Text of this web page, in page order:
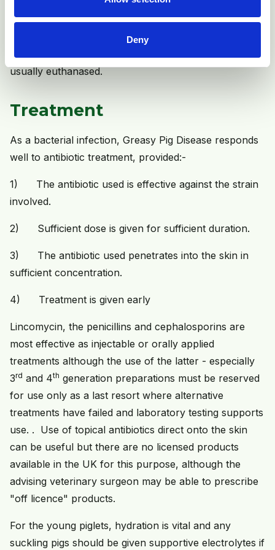
Deny
is reported in individual sows, in which the whole of
the skin is affected, becomes progressively thickened
and wrinkled (like rhinoceros skin) and progressive
severe loss of condition occurs. These animals are
usually euthanased.
Treatment
As a bacterial infection, Greasy Pig Disease responds
well to antibiotic treatment, provided:-
1) The antibiotic used is effective against the strain
involved.
2) Sufficient dose is given for sufficient duration.
3) The antibiotic used penetrates into the skin in
sufficient concentration.
4) Treatment is given early
Lincomycin, the penicillins and cephalosporins are
most effective as injectable or orally applied
treatments although the use of the latter - especially
3rd and 4th generation preparations must be reserved
for use only as a last resort where alternative
treatments have failed and laboratory testing supports
use. . Use of topical antibiotics direct onto the skin
can be useful but there are no licensed products
available in the UK for this purpose, although the
advising veterinary surgeon may be able to prescribe
"off licence" products.
For the young piglets, hydration is vital and any
suckling pigs should be given supportive electrolytes if